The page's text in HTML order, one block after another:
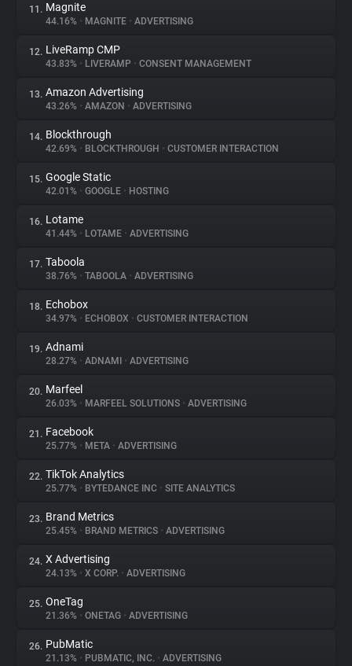
11. Magnite
44.16% • MAGNITE • ADVERTISING
12. LiveRamp CMP
43.83% • LIVERAMP • CONSENT MANAGEMENT
13. Amazon Advertising
43.26% • AMAZON • ADVERTISING
14. Blockthrough
42.69% • BLOCKTHROUGH • CUSTOMER INTERACTION
15. Google Static
42.01% • GOOGLE • HOSTING
16. Lotame
41.44% • LOTAME • ADVERTISING
17. Taboola
38.76% • TABOOLA • ADVERTISING
18. Echobox
34.97% • ECHOBOX • CUSTOMER INTERACTION
19. Adnami
28.27% • ADNAMI • ADVERTISING
20. Marfeel
26.03% • MARFEEL SOLUTIONS • ADVERTISING
21. Facebook
25.77% • META • ADVERTISING
22. TikTok Analytics
25.77% • BYTEDANCE INC • SITE ANALYTICS
23. Brand Metrics
25.45% • BRAND METRICS • ADVERTISING
24. X Advertising
24.13% • X CORP. • ADVERTISING
25. OneTag
21.36% • ONETAG • ADVERTISING
26. PubMatic
21.13% • PUBMATIC, INC. • ADVERTISING